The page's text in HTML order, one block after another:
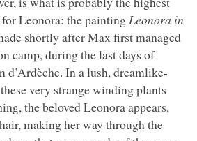
Leonora: the painting Leonora in
shortly after Max first managed
camp, during the last days of
d’Ardèche. In a lush, dreamlike-
very strange winding plants
the beloved Leonora appears,
making her way through the